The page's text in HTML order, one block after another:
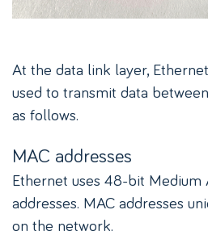
At the data link layer,
used to transmit data
as follows.
MAC addresses
Ethernet uses 48-bit Medium
addresses. MAC addresses
on the network.